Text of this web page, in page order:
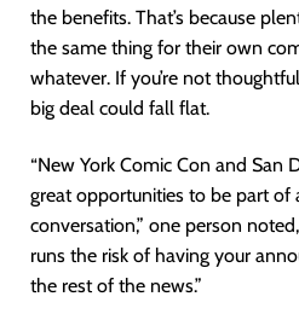
the benefits. That’s because
the same thing for their own
whatever. If you’re not
big deal could fall flat.
“New York Comic Con and San
great opportunities to be part of
conversation,” one person
runs the risk of having your
the rest of the news.”